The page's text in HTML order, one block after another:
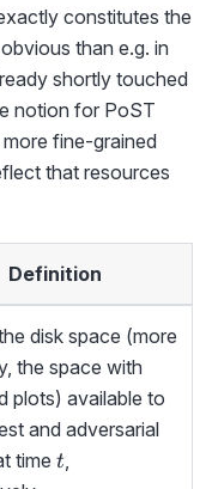
constitutes the
than e.g. in
shortly touched
notion for PoST
fine-grained
that resources
Definition
disk space (more
the space with
plots) available to
and adversarial
time t
t,